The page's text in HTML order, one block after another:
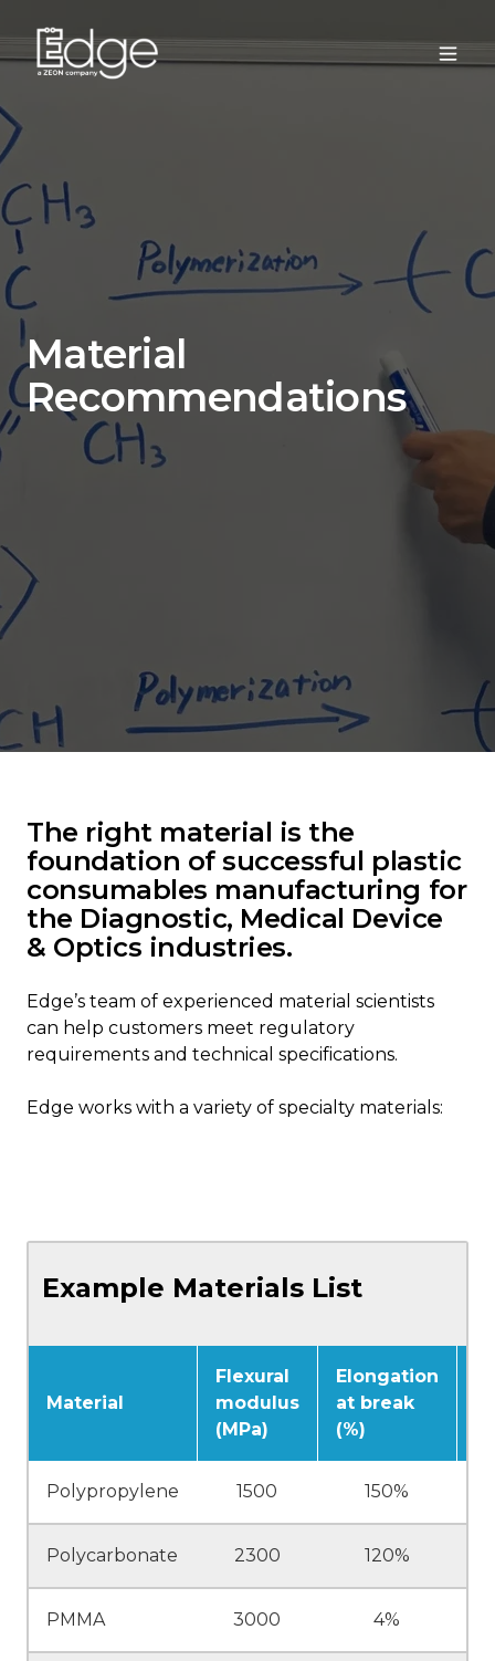
Material
Recommendations
The right material is the
foundation of successful plastic
consumables manufacturing for
the Diagnostic, Medical Device
& Optics industries.
Edge’s team of experienced material scientists
can help customers meet regulatory
requirements and technical specifications.
Edge works with a variety of specialty materials:
Example Materials List
Material
Flexural
modulus
(MPa)
Elongation
at break
(%)
Polypropylene 1500 150%
Polycarbonate 2300 120%
PMMA 3000 4%